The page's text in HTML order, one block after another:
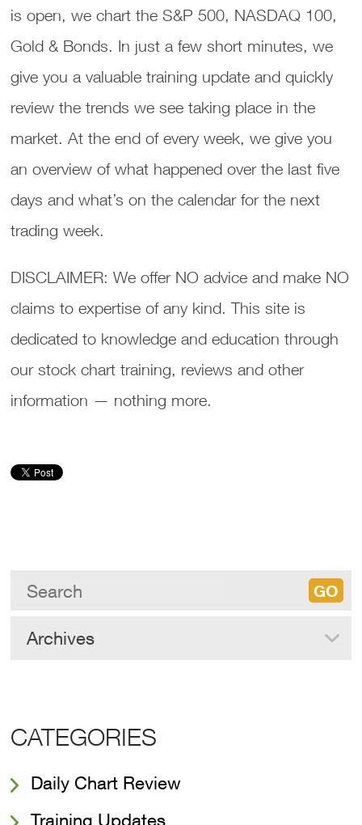
is open, we chart the S&P 500, NASDAQ 100,
Gold & Bonds. In just a few short minutes, we
give you a valuable training update and quickly
review the trends we see taking place in the
market. At the end of every week, we give you
an overview of what happened over the last five
days and what’s on the calendar for the next
trading week.
DISCLAIMER: We offer NO advice and make NO
claims to expertise of any kind. This site is
dedicated to knowledge and education through
our stock chart training, reviews and other
information — nothing more.
Archives
CATEGORIES
Daily Chart Review
Training Updates